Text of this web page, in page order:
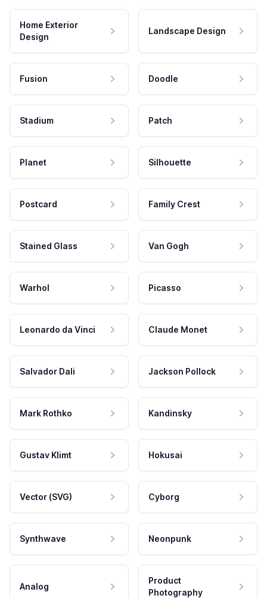
Home Exterior
Design
Landscape Design
Fusion Doodle
Stadium Patch
Planet Silhouette
Postcard Family Crest
Stained Glass Van Gogh
Warhol Picasso
Leonardo da Vinci Claude Monet
Salvador Dali Jackson Pollock
Mark Rothko Kandinsky
Gustav Klimt Hokusai
Vector (SVG) Cyborg
Synthwave Neonpunk
Analog
Product
Photography